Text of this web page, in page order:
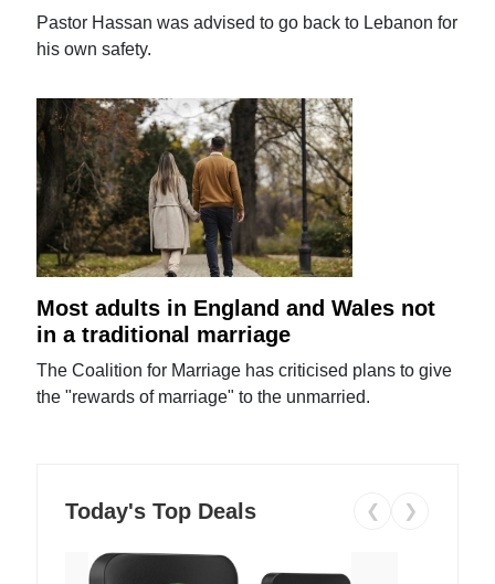
Pastor Hassan was advised to go back to Lebanon for
his own safety.
Most adults in England and Wales not
in a traditional marriage
The Coalition for Marriage has criticised plans to give
the "rewards of marriage" to the unmarried.
Today's Top Deals ❮ ❯